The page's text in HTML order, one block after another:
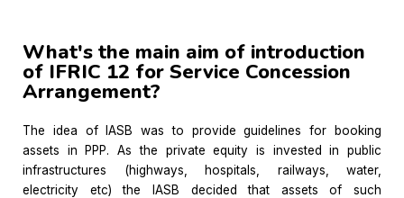
What's the main aim of introduction
of IFRIC 12 for Service Concession
Arrangement?
The idea of IASB was to provide guidelines for booking
assets in PPP. As the private equity is invested in public
infrastructures (highways, hospitals, railways, water,
electricity etc) the IASB decided that assets of such